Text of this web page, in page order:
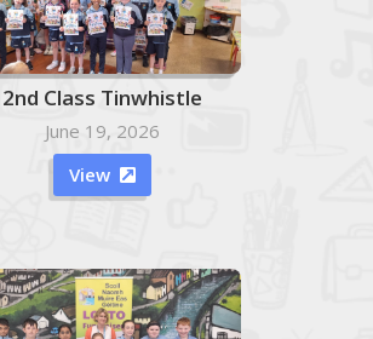
2nd Class Tinwhistle
June 19, 2026
View
